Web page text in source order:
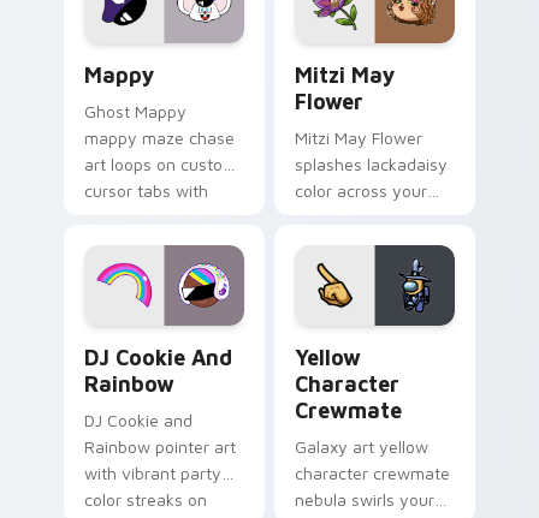
custom cursor click
style.
Mappy
Ghost Mappy
mappy maze chase
art loops on custom
cursor tabs with
desktop flair.
Mitzi May
Flower
Mitzi May Flower
splashes lackadaisy
color across your
DJ Cookie And
Rainbow
DJ Cookie and
Rainbow pointer art
with vibrant party
color streaks on
Yellow
Character
Crewmate
Galaxy art yellow
character crewmate
nebula swirls your